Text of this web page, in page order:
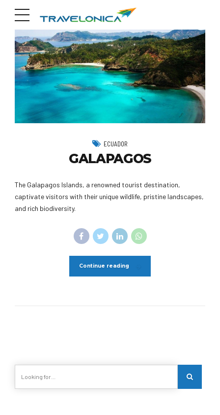
ECUADOR
GALAPAGOS
The Galapagos Islands, a renowned tourist destination,
captivate visitors with their unique wildlife, pristine landscapes,
and rich biodiversity.
Continue reading